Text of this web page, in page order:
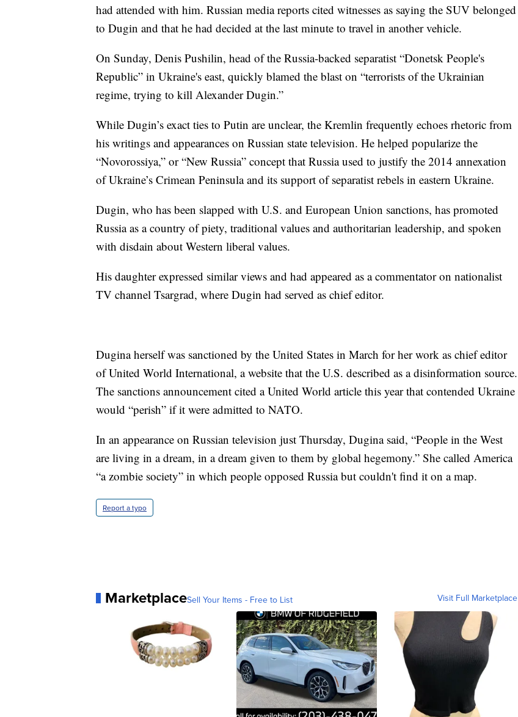
had attended with him. Russian media reports cited witnesses as saying the SUV belonged
to Dugin and that he had decided at the last minute to travel in another vehicle.
On Sunday, Denis Pushilin, head of the Russia-backed separatist “Donetsk People's
Republic” in Ukraine's east, quickly blamed the blast on “terrorists of the Ukrainian
regime, trying to kill Alexander Dugin.”
While Dugin’s exact ties to Putin are unclear, the Kremlin frequently echoes rhetoric from
his writings and appearances on Russian state television. He helped popularize the
“Novorossiya,” or “New Russia” concept that Russia used to justify the 2014 annexation
of Ukraine’s Crimean Peninsula and its support of separatist rebels in eastern Ukraine.
Dugin, who has been slapped with U.S. and European Union sanctions, has promoted
Russia as a country of piety, traditional values and authoritarian leadership, and spoken
with disdain about Western liberal values.
His daughter expressed similar views and had appeared as a commentator on nationalist
TV channel Tsargrad, where Dugin had served as chief editor.
Dugina herself was sanctioned by the United States in March for her work as chief editor
of United World International, a website that the U.S. described as a disinformation source.
The sanctions announcement cited a United World article this year that contended Ukraine
would “perish” if it were admitted to NATO.
In an appearance on Russian television just Thursday, Dugina said, “People in the West
are living in a dream, in a dream given to them by global hegemony.” She called America
“a zombie society” in which people opposed Russia but couldn't find it on a map.
Report a typo
MarketplaceSell Your Items - Free to List Visit Full Marketplace